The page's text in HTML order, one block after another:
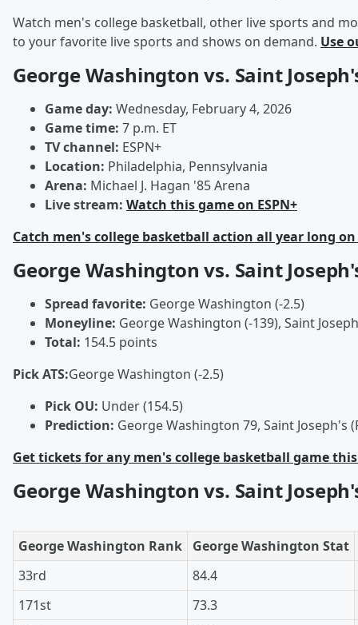
Watch men's college basketball, other live sports and
to your favorite live sports and shows on demand. Use
George Washington vs. Saint
Game day: Wednesday, February 4, 2026
Game time: 7 p.m. ET
TV channel: ESPN+
Location: Philadelphia, Pennsylvania
Arena: Michael J. Hagan '85 Arena
Live stream: Watch this game on ESPN+
Catch men's college basketball action all year long on
George Washington vs. Saint
Spread favorite: George Washington (-2.5)
Moneyline: George Washington (-139), Saint
Total: 154.5 points
Pick ATS:George Washington (-2.5)
Pick OU: Under (154.5)
Prediction: George Washington 79, Saint Joseph's
Get tickets for any men's college basketball game
George Washington vs. Saint
George Washington Rank
George Washington Stat
33rd
84.4
171st
73.3